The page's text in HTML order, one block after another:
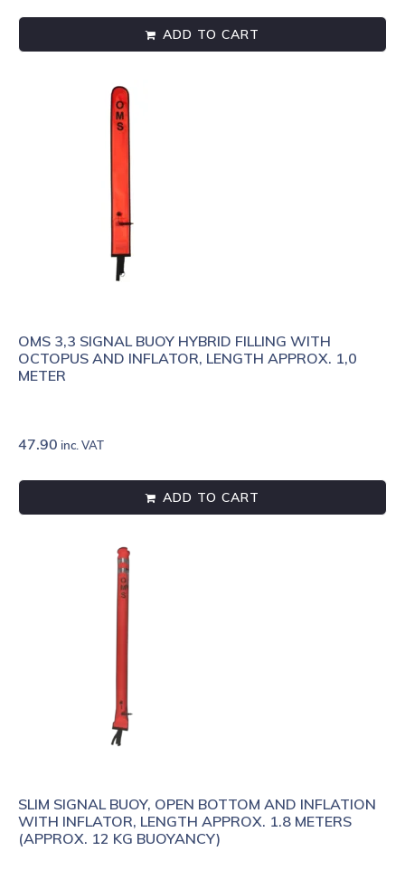
ADD TO CART
OMS 3,3 SIGNAL BUOY HYBRID FILLING WITH
OCTOPUS AND INFLATOR, LENGTH APPROX. 1,0
METER
47.90 inc. VAT
ADD TO CART
SLIM SIGNAL BUOY, OPEN BOTTOM AND INFLATION
WITH INFLATOR, LENGTH APPROX. 1.8 METERS
(APPROX. 12 KG BUOYANCY)